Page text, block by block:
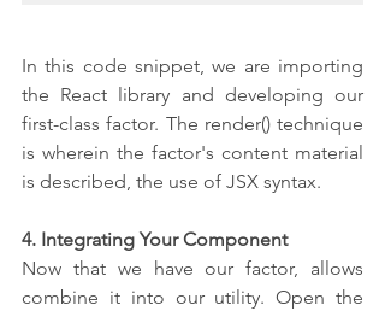
In this code snippet, we are importing
the React library and developing our
first-class factor. The render() technique
is wherein the factor's content material
is described, the use of JSX syntax.
4. Integrating Your Component
Now that we have our factor, allows
combine it into our utility. Open the